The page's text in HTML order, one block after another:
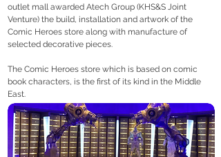
outlet mall awarded Atech Group (KHS&S Joint
Venture) the build, installation and artwork of the
Comic Heroes store along with manufacture of
selected decorative pieces.
The Comic Heroes store which is based on comic
book characters, is the first of its kind in the Middle
East.